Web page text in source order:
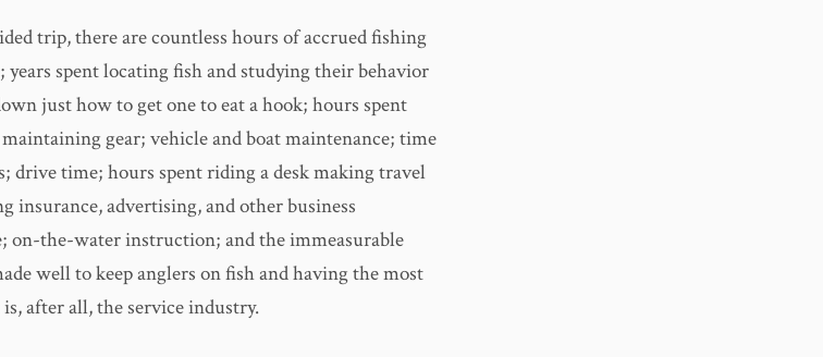
trip, there are countless hours of accrued fishing
spent locating fish and studying their behavior
just how to get one to eat a hook; hours spent
gear; vehicle and boat maintenance; time
drive time; hours spent riding a desk making travel
insurance, advertising, and other business
on-the-water instruction; and the immeasurable
well to keep anglers on fish and having the most
after all, the service industry.